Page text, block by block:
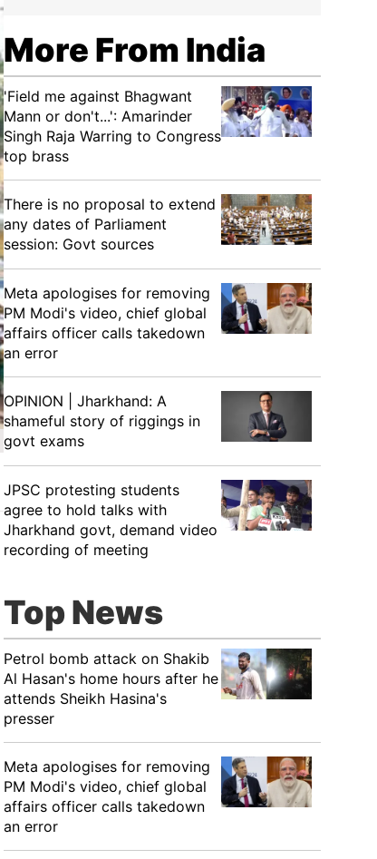
More From India
'Field me against Bhagwant
Mann or don't...': Amarinder
Singh Raja Warring to Congress
top brass
There is no proposal to extend
any dates of Parliament
session: Govt sources
Meta apologises for removing
PM Modi's video, chief global
affairs officer calls takedown
an error
OPINION | Jharkhand: A
shameful story of riggings in
govt exams
JPSC protesting students
agree to hold talks with
Jharkhand govt, demand video
recording of meeting
Top News
Petrol bomb attack on Shakib
Al Hasan's home hours after he
attends Sheikh Hasina's
presser
Meta apologises for removing
PM Modi's video, chief global
affairs officer calls takedown
an error